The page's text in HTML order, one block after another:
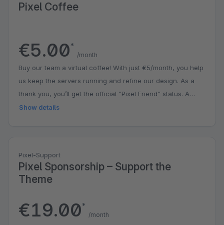
Pixel Coffee
€5.00*
/month
Buy our team a virtual coffee! With just €5/month, you help
us keep the servers running and refine our design. As a
thank you, you’ll get the official "Pixel Friend" status. A
small contribution that puts a big smile on our faces!
Show details
Pixel-Support
Pixel Sponsorship – Support the
Theme
€19.00*
/month